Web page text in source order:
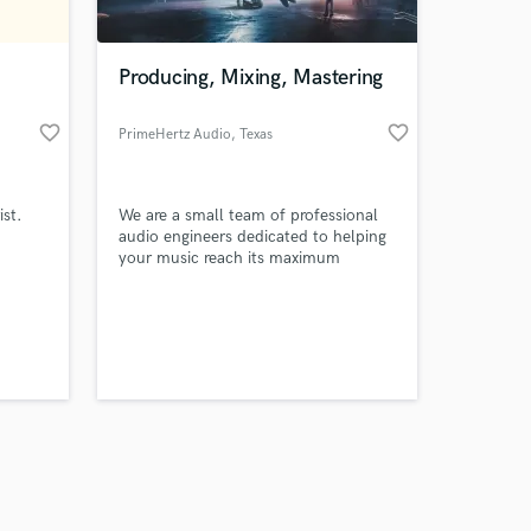
favorite_border
Producing, Mixing, Mastering
PrimeHertz Audio, Texas favorite_border
We are a small team of professional
audio engineers dedicated to helping
your music reach its maximum
on your project
secure platform.